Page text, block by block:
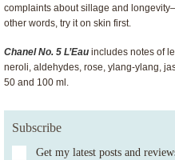
complaints about sillage and
other words, try it on skin first.
Chanel No. 5 L’Eau includes notes of
neroli, aldehydes, rose, ylang-ylang,
50 and 100 ml.
Subscribe
Get my latest posts and